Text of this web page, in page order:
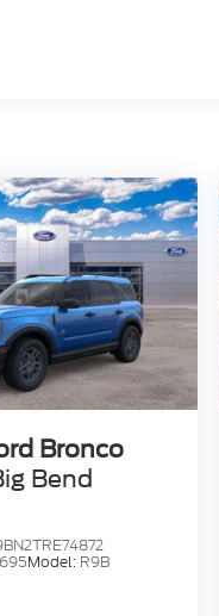
Bronco
Bend
Model: R9B